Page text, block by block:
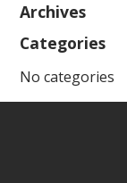
Archives
Categories
No categories